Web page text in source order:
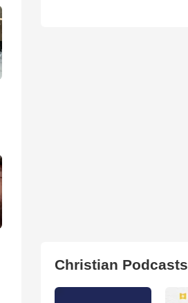
Christian Podcasts